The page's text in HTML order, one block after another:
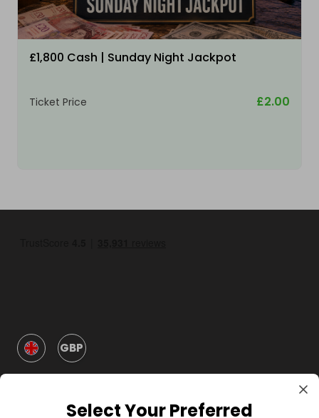
£1,800 Cash | Sunday Night Jackpot
Ticket Price £2.00
GBP
Select Your Preferred